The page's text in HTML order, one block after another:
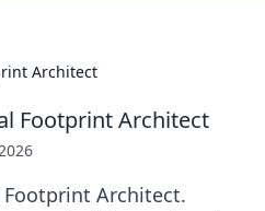
Architect
Footprint Architect
Architect.